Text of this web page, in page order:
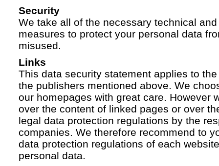
Security
We take all of the necessary technical
measures to protect your personal data
misused.
Links
This data security statement applies to
the publishers mentioned above. We
our homepages with great care. However
over the content of linked pages or over
legal data protection regulations by the
companies. We therefore recommend to
data protection regulations of each
personal data.